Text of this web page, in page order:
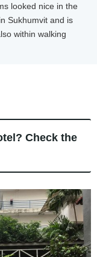
looked nice in the
Sukhumvit and is
within walking
Check the